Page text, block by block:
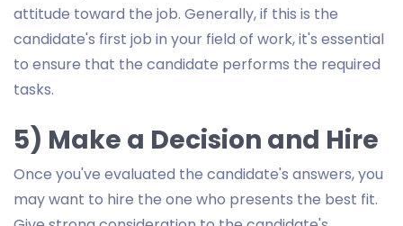
attitude toward the job. Generally, if this is the
candidate's first job in your field of work, it's essential
to ensure that the candidate performs the required
tasks.
5) Make a Decision and Hire
Once you've evaluated the candidate's answers, you
may want to hire the one who presents the best fit.